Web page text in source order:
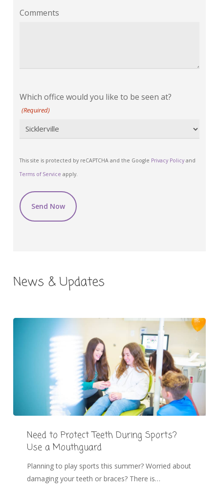
Comments
Which office would you like to be seen at?
(Required)
This site is protected by reCAPTCHA and the Google Privacy Policy and
Terms of Service apply.
News & Updates
Need to Protect Teeth During Sports?
Use a Mouthguard
Planning to play sports this summer? Worried about
damaging your teeth or braces? There is…